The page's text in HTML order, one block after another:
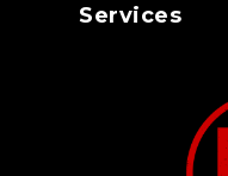
Services